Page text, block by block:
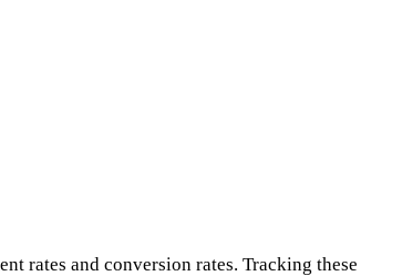
rates and conversion rates. Tracking these